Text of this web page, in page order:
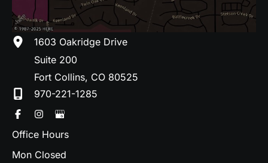
1603 Oakridge Drive
Suite 200
Fort Collins, CO 80525
970-221-1285
Office Hours
Mon Closed